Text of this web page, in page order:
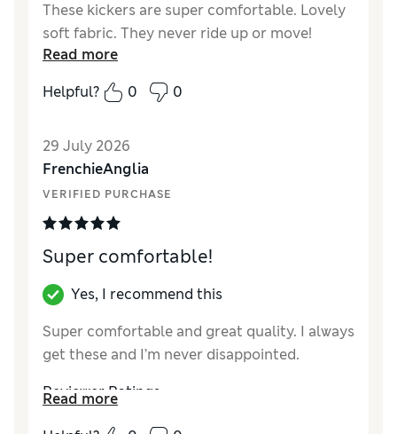
These kickers are super comfortable. Lovely
soft fabric. They never ride up or move!
Read more
Helpful?
0 0
29 July 2026
FrenchieAnglia
VERIFIED PURCHASE
Super comfortable!
Yes, I recommend this
Super comfortable and great quality. I always
get these and I’m never disappointed.
Reviewer Ratings
How did it fit?True to size
Read more